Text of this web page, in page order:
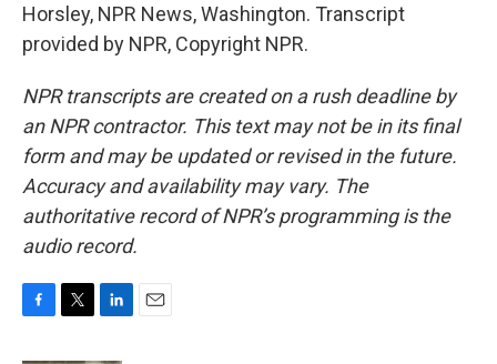
Horsley, NPR News, Washington. Transcript
provided by NPR, Copyright NPR.
NPR transcripts are created on a rush deadline by
an NPR contractor. This text may not be in its final
form and may be updated or revised in the future.
Accuracy and availability may vary. The
authoritative record of NPR’s programming is the
audio record.